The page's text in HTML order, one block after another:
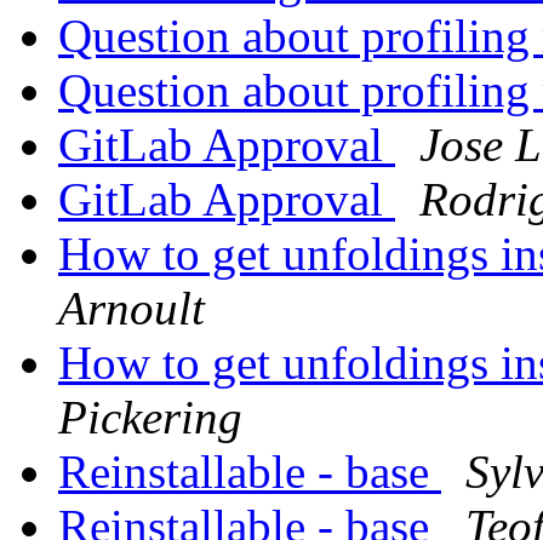
Question about
Question about
GitLab Approval
Jose
GitLab Approval
How to get unfoldings
Arnoult
How to get unfoldings
Pickering
Reinstallable - base
Reinstallable - base